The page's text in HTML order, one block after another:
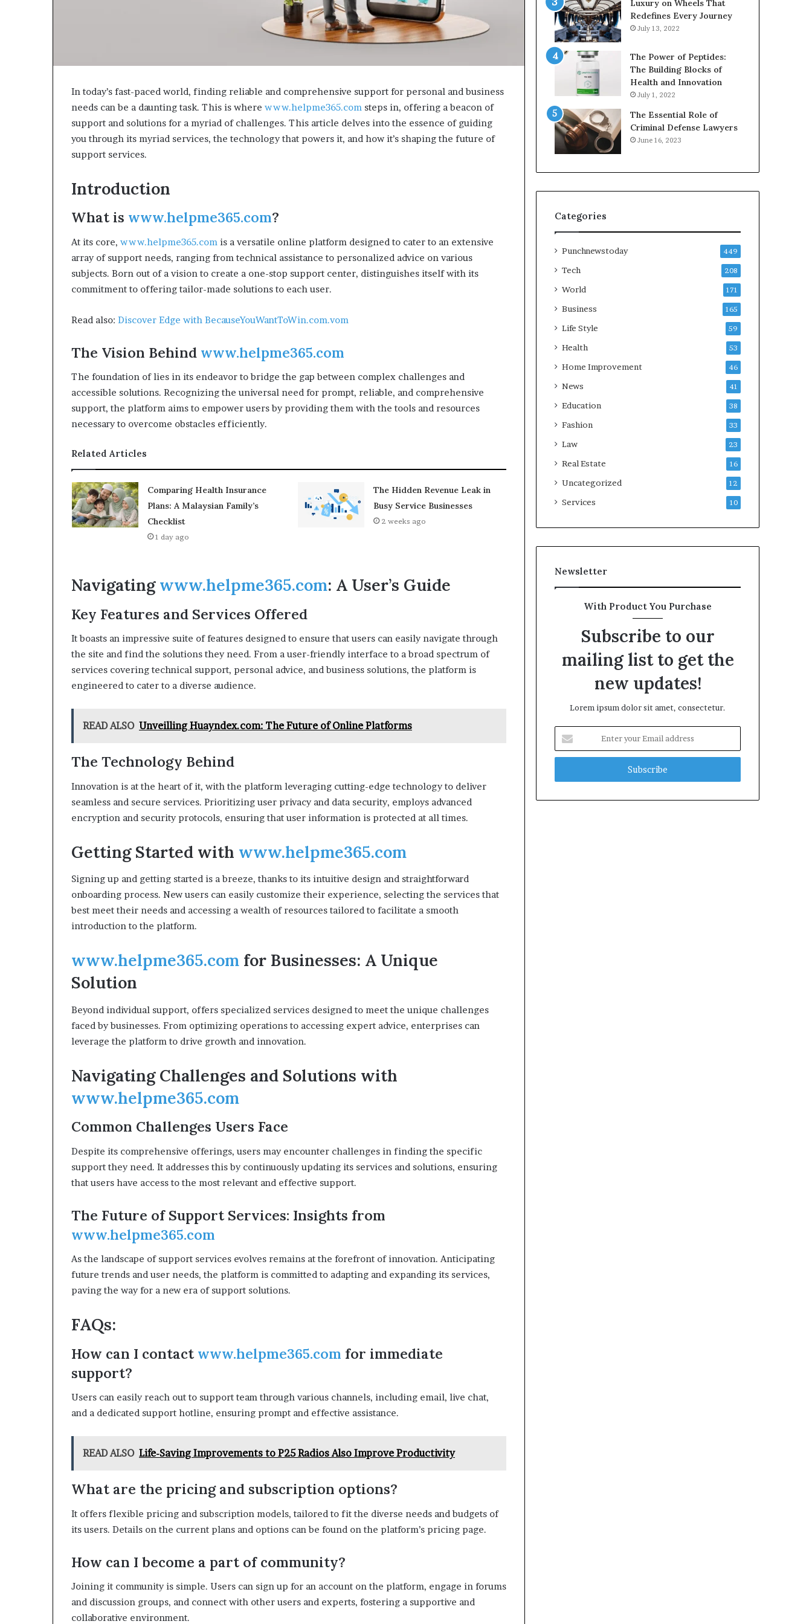
In today’s fast-paced world, finding reliable and comprehensive support for personal and business
needs can be a daunting task. This is where www.helpme365.com steps in, offering a beacon of
support and solutions for a myriad of challenges. This article delves into the essence of guiding
you through its myriad services, the technology that powers it, and how it’s shaping the future of
support services.
Introduction
What is www.helpme365.com?
At its core, www.helpme365.com is a versatile online platform designed to cater to an extensive
array of support needs, ranging from technical assistance to personalized advice on various
subjects. Born out of a vision to create a one-stop support center, distinguishes itself with its
commitment to offering tailor-made solutions to each user.
Read also: Discover Edge with BecauseYouWantToWin.com.vom
The Vision Behind www.helpme365.com
The foundation of lies in its endeavor to bridge the gap between complex challenges and
accessible solutions. Recognizing the universal need for prompt, reliable, and comprehensive
support, the platform aims to empower users by providing them with the tools and resources
necessary to overcome obstacles efficiently.
Related Articles
Comparing Health Insurance
Plans: A Malaysian Family’s
Checklist
1 day ago
The Hidden Revenue Leak in
Busy Service Businesses
2 weeks ago
Navigatingwww.helpme365.com: A User’s Guide
Key Features and Services Offered
It boasts an impressive suite of features designed to ensure that users can easily navigate through
the site and find the solutions they need. From a user-friendly interface to a broad spectrum of
services covering technical support, personal advice, and business solutions, the platform is
engineered to cater to a diverse audience.
READ ALSO Unveilling Huayndex.com: The Future of Online Platforms
The Technology Behind
Innovation is at the heart of it, with the platform leveraging cutting-edge technology to deliver
seamless and secure services. Prioritizing user privacy and data security, employs advanced
encryption and security protocols, ensuring that user information is protected at all times.
Getting Started with www.helpme365.com
Signing up and getting started is a breeze, thanks to its intuitive design and straightforward
onboarding process. New users can easily customize their experience, selecting the services that
best meet their needs and accessing a wealth of resources tailored to facilitate a smooth
introduction to the platform.
www.helpme365.com for Businesses: A Unique
Solution
Beyond individual support, offers specialized services designed to meet the unique challenges
faced by businesses. From optimizing operations to accessing expert advice, enterprises can
leverage the platform to drive growth and innovation.
Navigating Challenges and Solutions with
www.helpme365.com
Common Challenges Users Face
Despite its comprehensive offerings, users may encounter challenges in finding the specific
support they need. It addresses this by continuously updating its services and solutions, ensuring
that users have access to the most relevant and effective support.
The Future of Support Services: Insights from
www.helpme365.com
As the landscape of support services evolves remains at the forefront of innovation. Anticipating
future trends and user needs, the platform is committed to adapting and expanding its services,
paving the way for a new era of support solutions.
FAQs:
How can I contactwww.helpme365.com for immediate
support?
Users can easily reach out to support team through various channels, including email, live chat,
and a dedicated support hotline, ensuring prompt and effective assistance.
READ ALSO Life-Saving Improvements to P25 Radios Also Improve Productivity
What are the pricing and subscription options?
It offers flexible pricing and subscription models, tailored to fit the diverse needs and budgets of
its users. Details on the current plans and options can be found on the platform’s pricing page.
How can I become a part of community?
Joining it community is simple. Users can sign up for an account on the platform, engage in forums
and discussion groups, and connect with other users and experts, fostering a supportive and
collaborative environment.
Luxury on Wheels That
Redefines Every Journey
July 13, 2022
The Power of Peptides:
The Building Blocks of
Health and Innovation
July 1, 2022
The Essential Role of
Criminal Defense Lawyers
June 16, 2023
Categories
Punchnewstoday 449
Tech 208
World 171
Business 165
Life Style 59
Health 53
Home Improvement 46
News 41
Education 38
Fashion 33
Law 23
Real Estate 16
Uncategorized 12
Services 10
Newsletter
With Product You Purchase
Subscribe to our
mailing list to get the
new updates!
Lorem ipsum dolor sit amet, consectetur.
your
Email